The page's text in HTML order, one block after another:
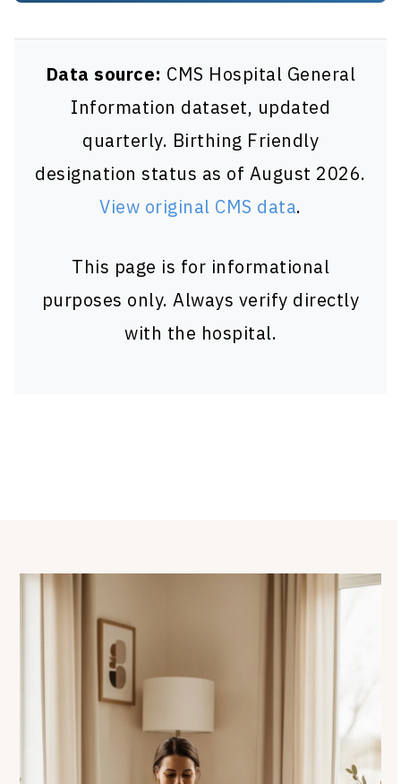
Data source: CMS Hospital General
Information dataset, updated
quarterly. Birthing Friendly
designation status as of August 2026.
View original CMS data.
This page is for informational
purposes only. Always verify directly
with the hospital.